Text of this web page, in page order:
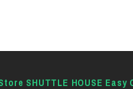
SHUTTLE HOUSE Easy